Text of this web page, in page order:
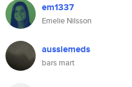
em1337
Emelie Nilsson
aussiemeds
bars mart